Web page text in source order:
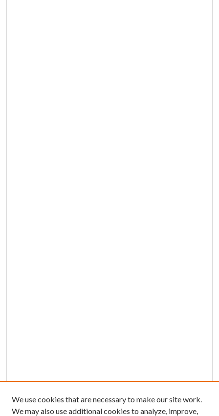
We use cookies that are necessary to make our site work.
We may also use additional cookies to analyze, improve,